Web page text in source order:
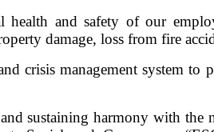
health and safety of our
damage, loss from fire
crisis management system
sustaining harmony with the